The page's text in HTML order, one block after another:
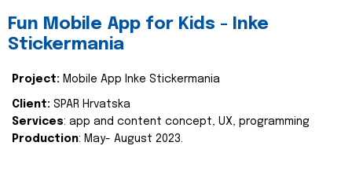
Fun Mobile App for Kids - Inke
Stickermania
Project: Mobile App Inke Stickermania
Client: SPAR Hrvatska
Services: app and content concept, UX, programming
Production: May- August 2023.